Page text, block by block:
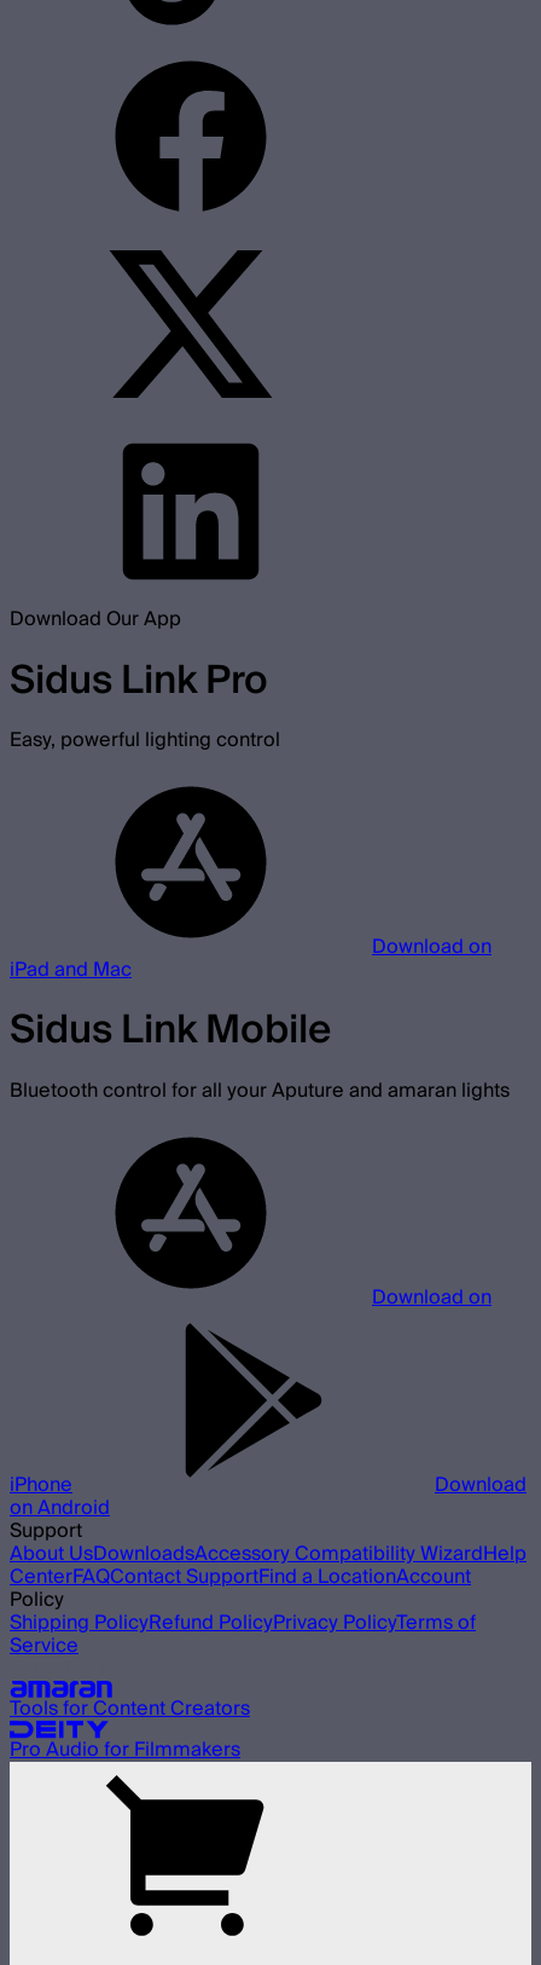
Download Our App
Sidus Link Pro
Easy, powerful lighting control
Download on
iPad and Mac
Sidus Link Mobile
Bluetooth control for all your Aputure and amaran lights
Download on
iPhone Download
on Android
Support
About UsDownloadsAccessory Compatibility WizardHelp
CenterFAQContact SupportFind a LocationAccount
Policy
Shipping PolicyRefund PolicyPrivacy PolicyTerms of
Service
Tools for Content Creators
Pro Audio for Filmmakers